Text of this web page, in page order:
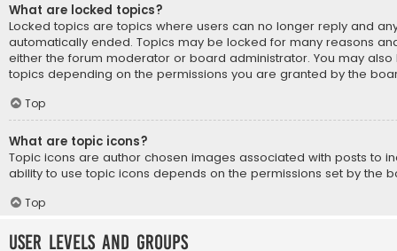
What are locked topics?
Locked topics are topics where users can no longer reply and
automatically ended. Topics may be locked for many reasons
either the forum moderator or board administrator. You may
topics depending on the permissions you are granted by the
Top
What are topic icons?
Topic icons are author chosen images associated with posts to
ability to use topic icons depends on the permissions set by the
Top
User Levels and Groups